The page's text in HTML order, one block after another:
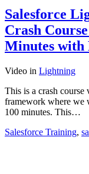
Salesforce
Crash
Minutes with
Video in Lightning
This is a crash
framework where we
100 minutes. This…
Salesforce Training,